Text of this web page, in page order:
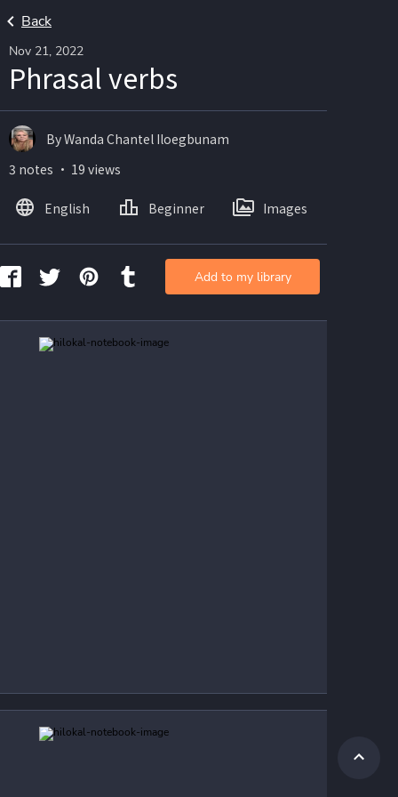
Back
Nov 21, 2022
Phrasal verbs
By Wanda Chantel Iloegbunam
3 notes ・ 19 views
English Beginner Images
Add to my library